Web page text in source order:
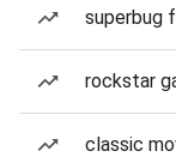
superbug
rockstar
classic